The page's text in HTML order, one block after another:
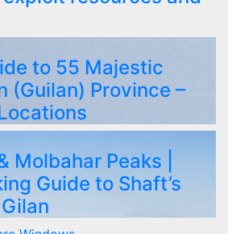
to 55 Majestic
(Guilan) Province –
Molbahar Peaks |
Guide to Shaft’s